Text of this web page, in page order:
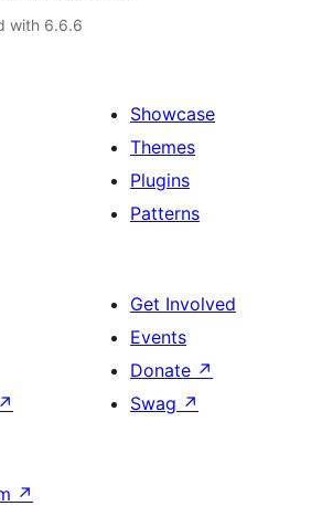
with 6.6.6
Showcase
Themes
Plugins
Patterns
↗
Get Involved
Events
Donate ↗
Swag ↗
↗